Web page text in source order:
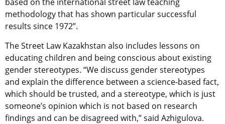
methodology that has shown particular successful
results since 1972”.
The Street Law Kazakhstan also includes lessons on
educating children and being conscious about existing
gender stereotypes. “We discuss gender stereotypes
and explain the difference between a science-based fact,
which should be trusted, and a stereotype, which is just
someone’s opinion which is not based on research
findings and can be disagreed with,” said Azhigulova.